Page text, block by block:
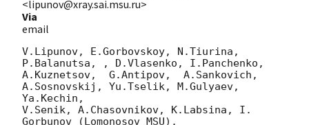
<lipunov@xray.sai.msu.ru>
Via
email
V.Lipunov, E.Gorbovskoy, N.Tiurina,
P.Balanutsa, , D.Vlasenko, I.Panchenko,
A.Kuznetsov,  G.Antipov,  A.Sankovich,
A.Sosnovskij, Yu.Tselik, M.Gulyaev,
Ya.Kechin,
V.Senik, A.Chasovnikov, K.Labsina, I.
Gorbunov (Lomonosov MSU),